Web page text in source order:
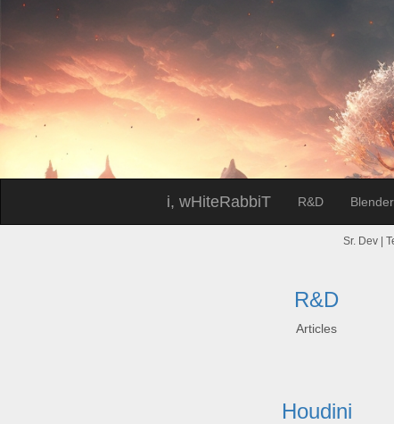
i, wHiteRabbiT R&D Blender
Sr. Dev |
R&D
Articles
Houdini